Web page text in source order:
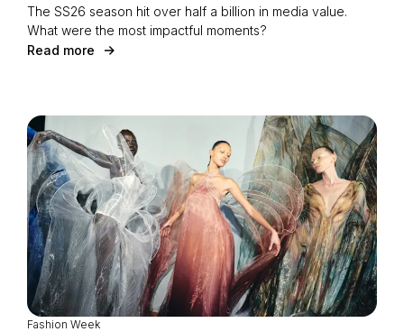
The SS26 season hit over half a billion in media value.
What were the most impactful moments?
Read more
Fashion Week